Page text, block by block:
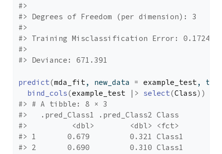
#>
#> Degrees of Freedom (per dimension): 3
#>
#> Training Misclassification Error: 0.17241
#>
#> Deviance: 671.391
predict(mda_fit, new_data = example_test,
bind_cols(example_test |> select(Class) )
#> # A tibble: 8 × 3
#>   .pred_Class1 .pred_Class2 Class
#>          <dbl>        <dbl> <fct>
#> 1       0.679         0.321 Class1
#> 2       0.690         0.310 Class1